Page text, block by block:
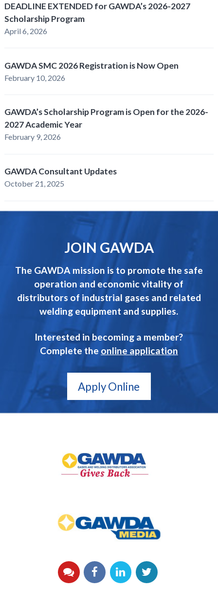
DEADLINE EXTENDED for GAWDA’s 2026-2027
Scholarship Program
April 6, 2026
GAWDA SMC 2026 Registration is Now Open
February 10, 2026
GAWDA’s Scholarship Program is Open for the 2026-
2027 Academic Year
February 9, 2026
GAWDA Consultant Updates
October 21, 2025
JOIN GAWDA
The GAWDA mission is to promote the safe
operation and economic vitality of
distributors of industrial gases and related
welding equipment and supplies.
Interested in becoming a member?
Complete the online application
Apply Online
Back
Media
YouTubeFacebook
LinkedInTwitter